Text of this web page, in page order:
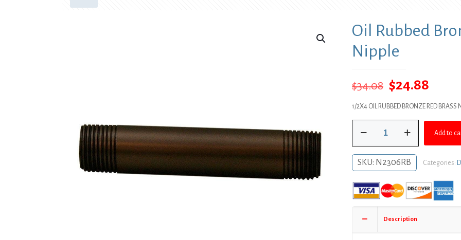
Oil Rubbed
Nipple
$34.08 Original
price
$34.08.
$24.88
price
1/2X4 OIL RUBBED BRONZE RED BRASS
Rubbed
Bronze
1/2"
x
Brass
Nipple
Add to
SKU: N2306RB Categories:
Description